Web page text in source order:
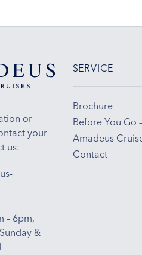
or
your
us:
– 6pm,
&
SERVICE
Brochure
Before You Go
Amadeus
Contact